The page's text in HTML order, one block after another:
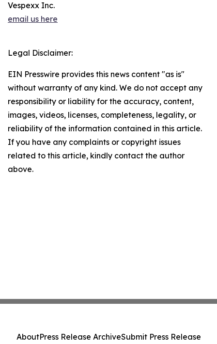
Vespexx Inc.
email us here
Legal Disclaimer:
EIN Presswire provides this news content "as is"
without warranty of any kind. We do not accept any
responsibility or liability for the accuracy, content,
images, videos, licenses, completeness, legality, or
reliability of the information contained in this article.
If you have any complaints or copyright issues
related to this article, kindly contact the author
above.
AboutPress Release ArchiveSubmit Press Release